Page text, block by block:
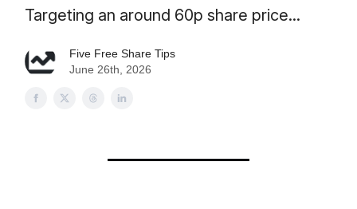
Targeting an around 60p share price...
Five Free Share Tips
June 26th, 2026